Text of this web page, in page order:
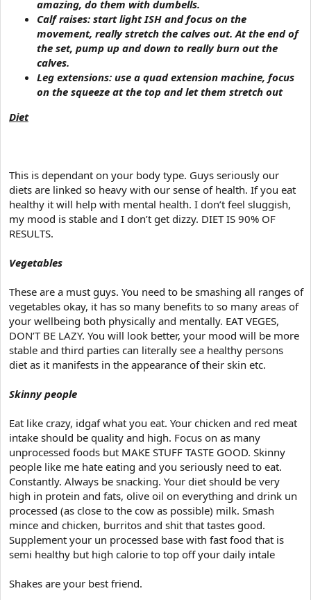
amazing, do them with dumbells.
Calf raises: start light ISH and focus on the
movement, really stretch the calves out. At the end of
the set, pump up and down to really burn out the
calves.
Leg extensions: use a quad extension machine, focus
on the squeeze at the top and let them stretch out
Diet
This is dependant on your body type. Guys seriously our
diets are linked so heavy with our sense of health. If you eat
healthy it will help with mental health. I don’t feel sluggish,
my mood is stable and I don’t get dizzy. DIET IS 90% OF
RESULTS.
Vegetables
These are a must guys. You need to be smashing all ranges of
vegetables okay, it has so many benefits to so many areas of
your wellbeing both physically and mentally. EAT VEGES,
DON’T BE LAZY. You will look better, your mood will be more
stable and third parties can literally see a healthy persons
diet as it manifests in the appearance of their skin etc.
Skinny people
Eat like crazy, idgaf what you eat. Your chicken and red meat
intake should be quality and high. Focus on as many
unprocessed foods but MAKE STUFF TASTE GOOD. Skinny
people like me hate eating and you seriously need to eat.
Constantly. Always be snacking. Your diet should be very
high in protein and fats, olive oil on everything and drink un
processed (as close to the cow as possible) milk. Smash
mince and chicken, burritos and shit that tastes good.
Supplement your un processed base with fast food that is
semi healthy but high calorie to top off your daily intale
Shakes are your best friend.